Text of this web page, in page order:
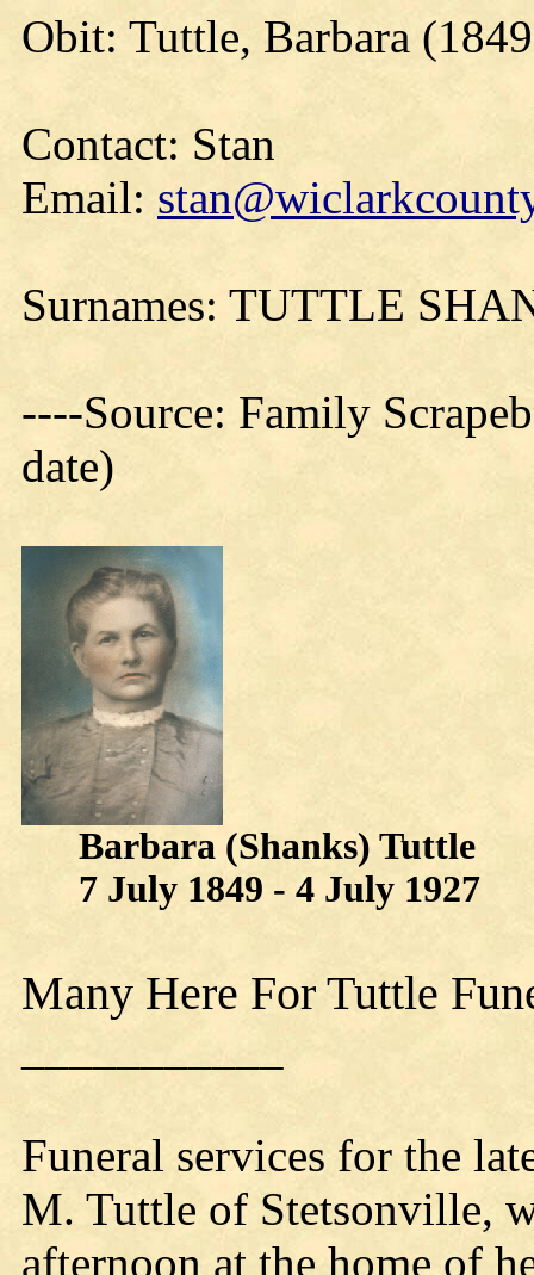
Obit: Tuttle, Barbara
Contact: Stan
Email:
Surnames: TUTTLE
----Source: Family
date)
Barbara (Shanks) Tuttle
7 July 1849 - 4 July 1927
Many Here For Tuttle
Funeral services for the
M. Tuttle of Stetsonville,
afternoon at the home of